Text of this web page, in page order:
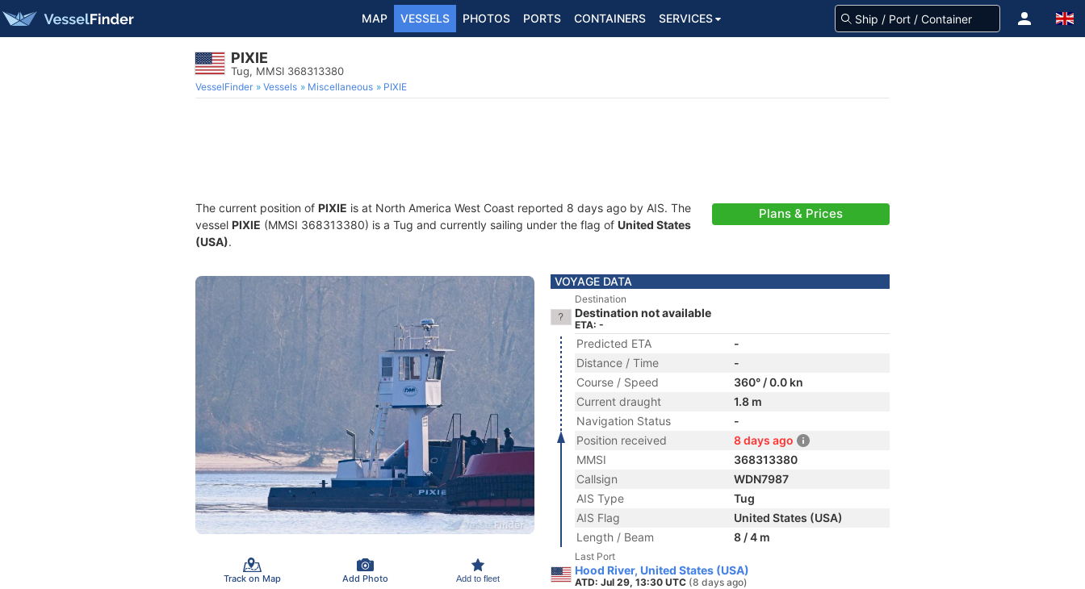
MAP VESSELS PHOTOS PORTS CONTAINERS SERVICES
PIXIE
Tug, MMSI 368313380
VesselFinder Vessels Miscellaneous PIXIE
The current position of PIXIE is at North America West Coast reported 8 days ago by AIS. The
vessel PIXIE (MMSI 368313380) is a Tug and currently sailing under the flag of United States
(USA).
Plans & Prices
Track on Map Add Photo Add to fleet
VOYAGE DATA
Destination
Destination not available
ETA: -
Predicted ETA
-
Distance / Time
-
Course / Speed
360° / 0.0 kn
Current draught
1.8 m
Navigation Status
-
Position received
8 days ago
MMSI
368313380
Callsign
WDN7987
AIS Type
Tug
AIS Flag
United States (USA)
Length / Beam
8 / 4 m
Last Port
Hood River, United States (USA)
ATD: Jul 29, 13:30 UTC (8 days ago)